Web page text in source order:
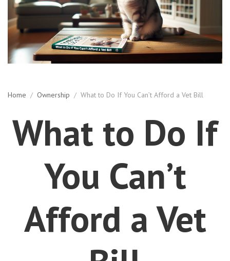
Home / Ownership / What to Do If You Can’t Afford a Vet Bill
What to Do If
You Can’t
Afford a Vet